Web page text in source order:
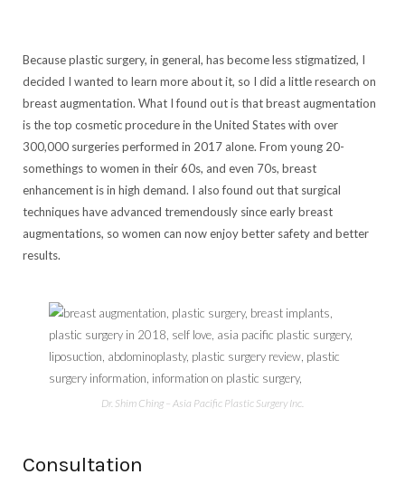
Because plastic surgery, in general, has become less stigmatized, I
decided I wanted to learn more about it, so I did a little research on
breast augmentation. What I found out is that breast augmentation
is the top cosmetic procedure in the United States with over
300,000 surgeries performed in 2017 alone. From young 20-
somethings to women in their 60s, and even 70s, breast
enhancement is in high demand. I also found out that surgical
techniques have advanced tremendously since early breast
augmentations, so women can now enjoy better safety and better
results.
Dr. Shim Ching – Asia Pacific Plastic Surgery Inc.
Consultation